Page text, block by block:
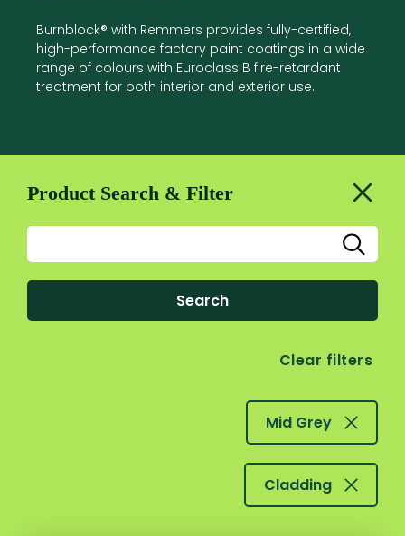
Burnblock® with Remmers provides fully-certified,
high-performance factory paint coatings in a wide
range of colours with Euroclass B fire-retardant
treatment for both interior and exterior use.
Product Search & Filter
Search
Clear filters
Mid Grey
Cladding